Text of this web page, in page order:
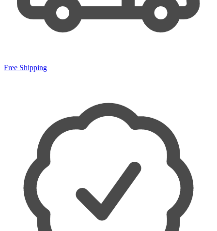
Free Shipping